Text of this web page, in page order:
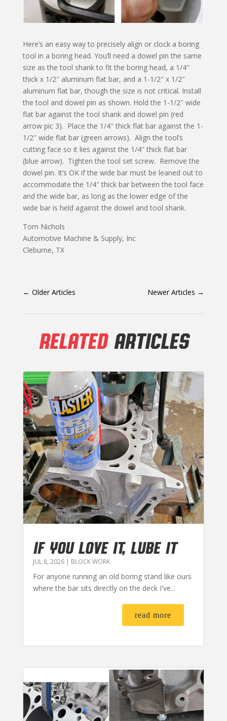
Here’s an easy way to precisely align or clock a boring
tool in a boring head. You’ll need a dowel pin the same
size as the tool shank to fit the boring head, a 1/4″
thick x 1/2″ aluminum flat bar, and a 1-1/2″ x 1/2″
aluminum flat bar, though the size is not critical. Install
the tool and dowel pin as shown. Hold the 1-1/2″ wide
flat bar against the tool shank and dowel pin (red
arrow pic 3). Place the 1/4″ thick flat bar against the 1-
1/2″ wide flat bar (green arrows). Align the tool’s
cutting face so it lies against the 1/4″ thick flat bar
(blue arrow). Tighten the tool set screw. Remove the
dowel pin. It’s OK if the wide bar must be leaned out to
accommodate the 1/4″ thick bar between the tool face
and the wide bar, as long as the lower edge of the
wide bar is held against the dowel and tool shank.
Tom Nichols
Automotive Machine & Supply, Inc
Cleburne, TX
← Older Articles Newer Articles →
RELATEDARTICLES
IF YOU LOVE IT, LUBE IT
JUL 8, 2026| BLOCK WORK
For anyone running an old boring stand like ours
where the bar sits directly on the deck I've...
read more